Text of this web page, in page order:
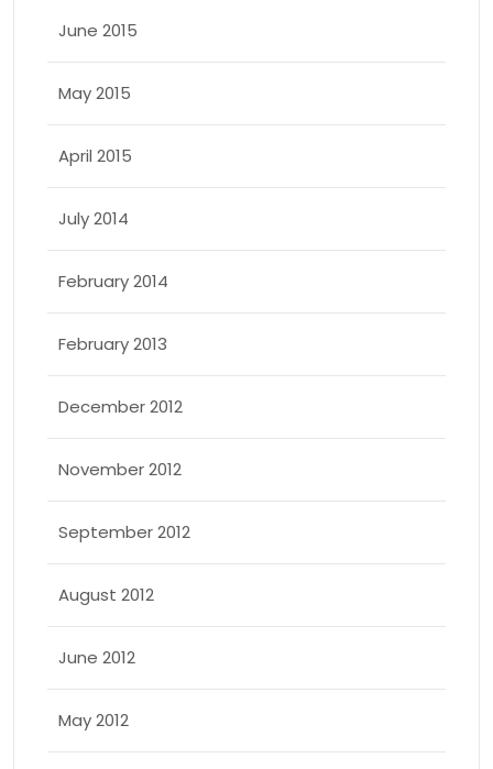
June 2015
May 2015
April 2015
July 2014
February 2014
February 2013
December 2012
November 2012
September 2012
August 2012
June 2012
May 2012